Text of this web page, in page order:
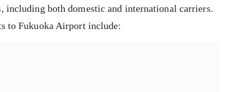
including both domestic and international carriers.
to Fukuoka Airport include: